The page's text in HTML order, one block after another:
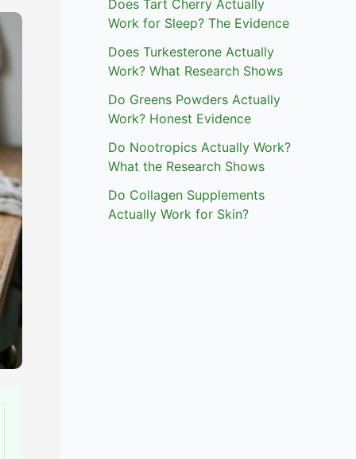
Does Tart Cherry Actually
Work for Sleep? The Evidence
Does Turkesterone Actually
Work? What Research Shows
Do Greens Powders Actually
Work? Honest Evidence
Do Nootropics Actually Work?
What the Research Shows
Do Collagen Supplements
Actually Work for Skin?